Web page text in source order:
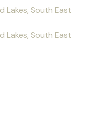
Lakes, South East
Lakes, South East